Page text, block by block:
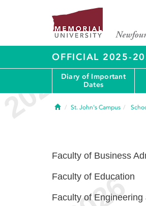
OFFICIAL 2025-
Diary of Important
Dates
HomeSt. John's Campus
Faculty of Business
Faculty of Education
Faculty of